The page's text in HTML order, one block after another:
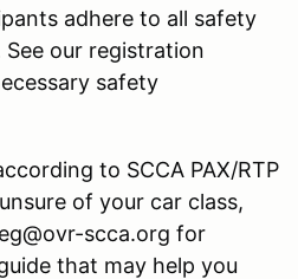
adhere to all safety
our registration
safety
to SCCA PAX/RTP
of your car class,
scca.org for
that may help you